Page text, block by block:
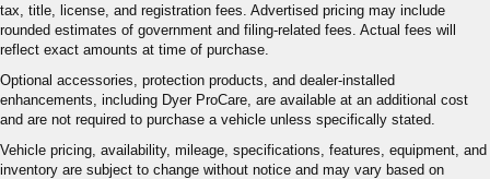
tax, title, license, and registration fees. Advertised pricing may include
rounded estimates of government and filing-related fees. Actual fees will
reflect exact amounts at time of purchase.
Optional accessories, protection products, and dealer-installed
enhancements, including Dyer ProCare, are available at an additional cost
and are not required to purchase a vehicle unless specifically stated.
Vehicle pricing, availability, mileage, specifications, features, equipment, and
inventory are subject to change without notice and may vary based on